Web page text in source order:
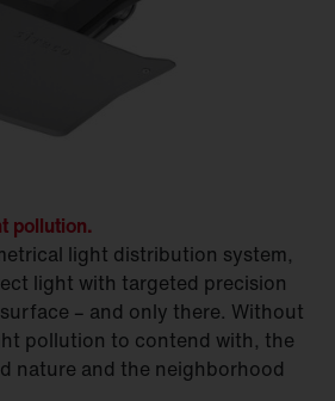
pollution.
light distribution system,
light with targeted precision
– and only there. Without
pollution to contend with, the
nature and the neighborhood